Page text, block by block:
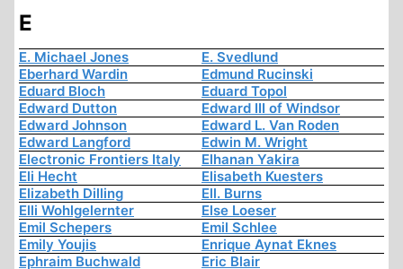
E
E. Michael Jones
E. Svedlund
Eberhard Wardin
Edmund Rucinski
Eduard Bloch
Eduard Topol
Edward Dutton
Edward III of Windsor
Edward Johnson
Edward L. Van Roden
Edward Langford
Edwin M. Wright
Electronic Frontiers Italy
Elhanan Yakira
Eli Hecht
Elisabeth Kuesters
Elizabeth Dilling
Ell. Burns
Elli Wohlgelernter
Else Loeser
Emil Schepers
Emil Schlee
Emily Youjis
Enrique Aynat Eknes
Ephraim Buchwald
Eric Blair